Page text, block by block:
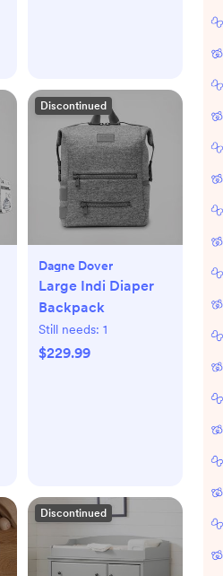
Discontinued
Dagne Dover
Large Indi Diaper
Backpack
Still needs: 1
$229.99
Discontinued